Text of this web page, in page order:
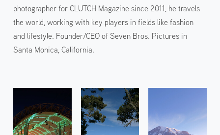
photographer for CLUTCH Magazine since 2011, he travels
the world, working with key players in fields like fashion
and lifestyle. Founder/CEO of Seven Bros. Pictures in
Santa Monica, California.